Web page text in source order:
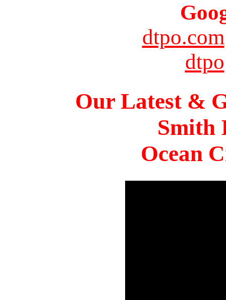
dtpo.com
dtpo
Our Latest &
Smith
Ocean